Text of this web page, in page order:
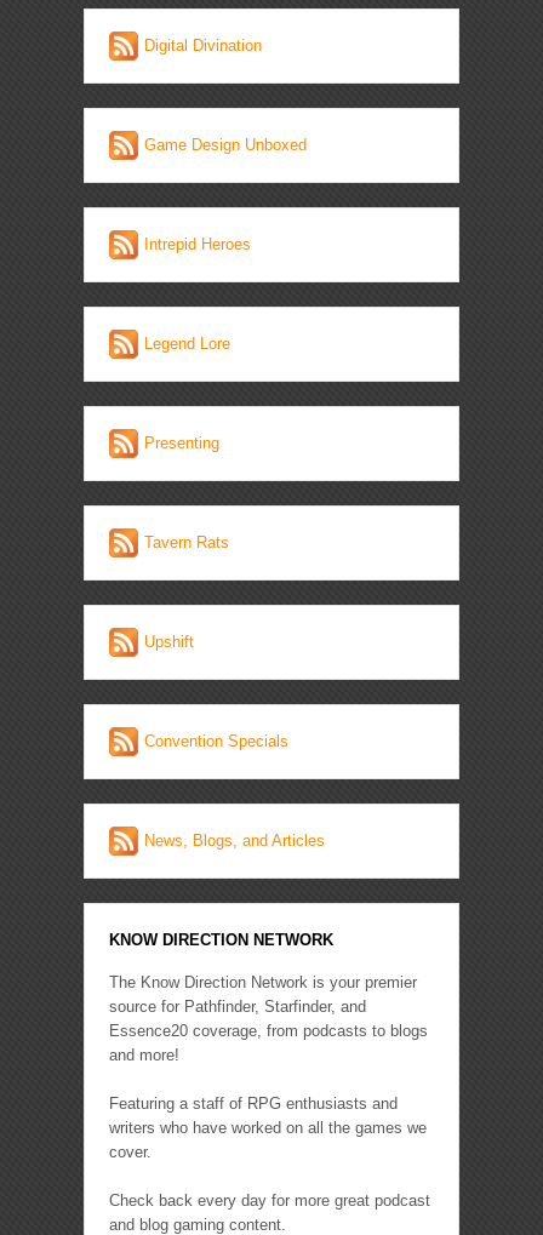
Digital Divination
Game Design Unboxed
Intrepid Heroes
Legend Lore
Presenting
Tavern Rats
Upshift
Convention Specials
News, Blogs, and Articles
KNOW DIRECTION NETWORK
The Know Direction Network is your premier
source for Pathfinder, Starfinder, and
Essence20 coverage, from podcasts to blogs
and more!
Featuring a staff of RPG enthusiasts and
writers who have worked on all the games we
cover.
Check back every day for more great podcast
and blog gaming content.